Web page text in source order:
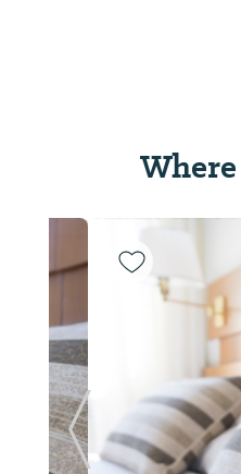
Previous Slide